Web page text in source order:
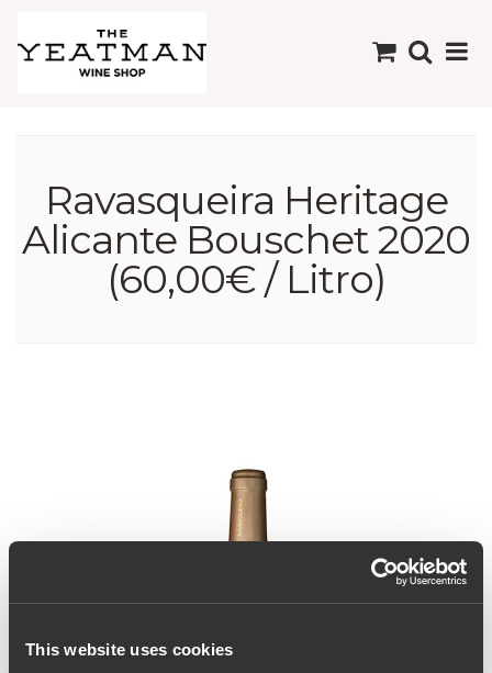
This website uses cookies
Ravasqueira Heritage
Alicante Bouschet 2020
(60,00€ / Litro)